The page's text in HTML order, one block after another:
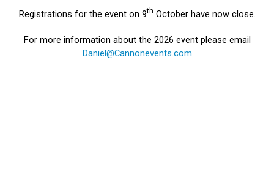
Registrations for the event on 9th October have now close.
For more information about the 2026 event please email
Daniel@Cannonevents.com